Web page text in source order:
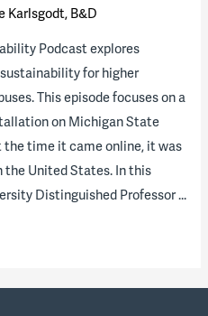
Karlsgodt, B&D
Podcast explores
for higher
This episode focuses on a
on Michigan State
the time it came online, it was
United States. In this
Distinguished Professor …